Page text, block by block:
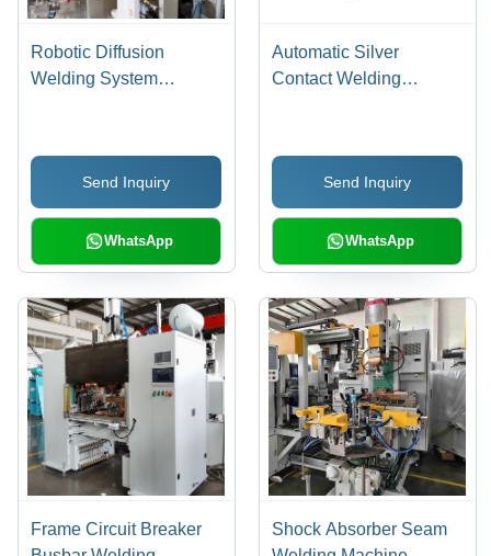
Robotic Diffusion
Welding System
2200 Mm
Send Inquiry
WhatsApp
Automatic Silver
Contact Welding
Send Inquiry
WhatsApp
Frame Circuit Breaker
Shock Absorber Seam